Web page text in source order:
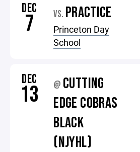
DEC
7 VS. PRACTICE
Princeton Day
School
DEC
13 @ CUTTING
EDGE COBRAS
BLACK
(NJYHL)